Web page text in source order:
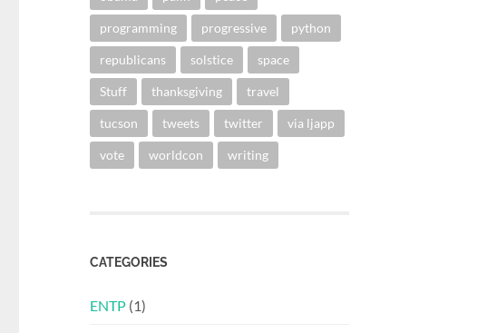
programming progressive python
republicans solstice space
Stuff thanksgiving travel
tucson tweets twitter via ljapp
vote worldcon writing
CATEGORIES
ENTP (1)